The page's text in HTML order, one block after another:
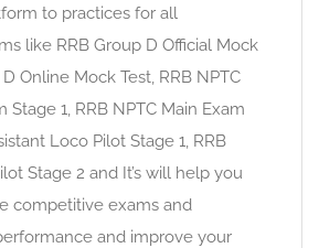
to practices for all
like RRB Group D Official Mock
Online Mock Test, RRB NPTC
Stage 1, RRB NPTC Main Exam
Loco Pilot Stage 1, RRB
Stage 2 and It’s will help you
competitive exams and
and improve your